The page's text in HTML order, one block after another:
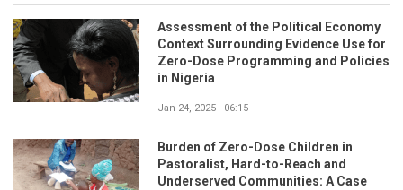
Assessment of the Political Economy
Context Surrounding Evidence Use for
Zero-Dose Programming and Policies
in Nigeria
Jan 24, 2025 - 06:15
Burden of Zero-Dose Children in
Pastoralist, Hard-to-Reach and
Underserved Communities: A Case